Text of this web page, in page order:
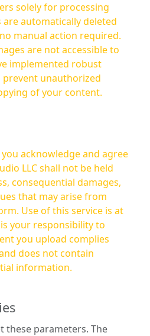
solely for processing
are automatically deleted
manual action required.
are not accessible to
implemented robust
unauthorized
of your content.
acknowledge and agree
LLC shall not be held
consequential damages,
that may arise from
is at
your responsibility to
you upload complies
does not contain
information.
parameters. The